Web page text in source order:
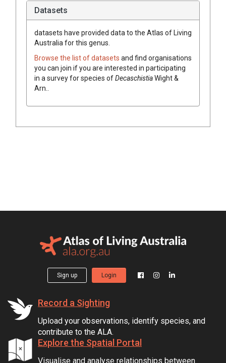
Datasets
datasets have provided data to the Atlas of Living
Australia for this genus.
Browse the list of datasets and find organisations
you can join if you are interested in participating
in a survey for species ofDecaschistiaWight &
Arn.
Sign up Login
Record a Sighting
Upload your observations, identify species, and
contribute to the ALA.
Explore the Spatial Portal
Visualise and analyse relationships between